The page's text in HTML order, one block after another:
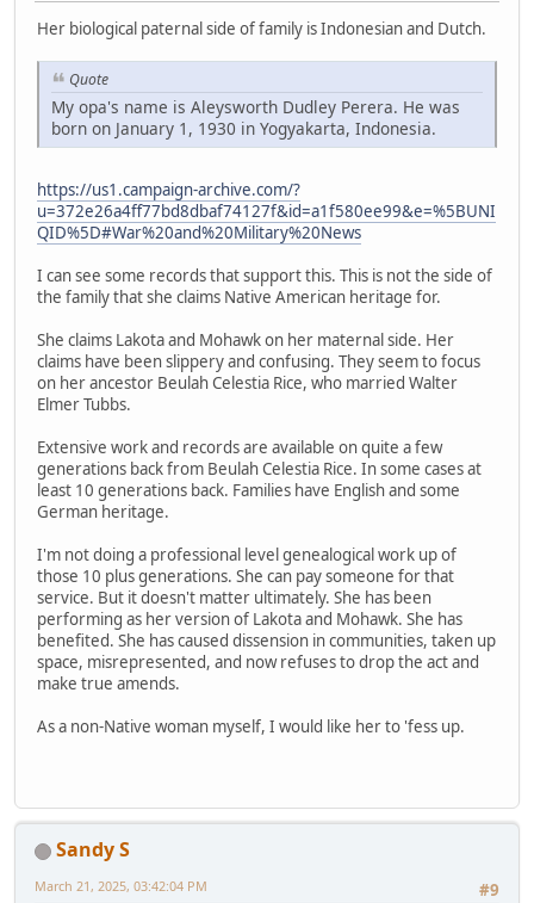
Her biological paternal side of family is Indonesian and Dutch.
Quote
My opa's name is Aleysworth Dudley Perera. He was
born on January 1, 1930 in Yogyakarta, Indonesia.
https://us1.campaign-archive.com/?
u=372e26a4ff77bd8dbaf74127f&id=a1f580ee99&e=%5BUNI
QID%5D#War%20and%20Military%20News
I can see some records that support this. This is not the side of
the family that she claims Native American heritage for.
She claims Lakota and Mohawk on her maternal side. Her
claims have been slippery and confusing. They seem to focus
on her ancestor Beulah Celestia Rice, who married Walter
Elmer Tubbs.
Extensive work and records are available on quite a few
generations back from Beulah Celestia Rice. In some cases at
least 10 generations back. Families have English and some
German heritage.
I'm not doing a professional level genealogical work up of
those 10 plus generations. She can pay someone for that
service. But it doesn't matter ultimately. She has been
performing as her version of Lakota and Mohawk. She has
benefited. She has caused dissension in communities, taken up
space, misrepresented, and now refuses to drop the act and
make true amends.
As a non-Native woman myself, I would like her to 'fess up.
Sandy S
#9
March 21, 2025, 03:42:04 PM